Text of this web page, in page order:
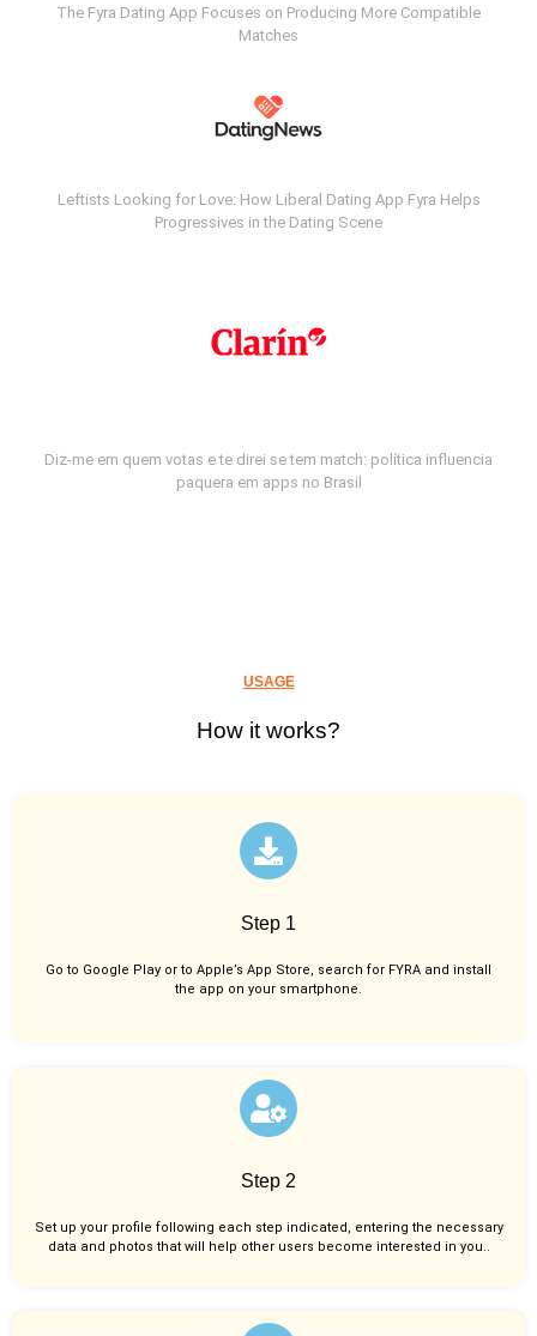
The Fyra Dating App Focuses on Producing More Compatible
Matches
Leftists Looking for Love: How Liberal Dating App Fyra Helps
Progressives in the Dating Scene
Diz-me em quem votas e te direi se tem match: política influencia
paquera em apps no Brasil
USAGE
How it works?
Step 1
Go to Google Play or to Apple’s App Store, search for FYRA and install
the app on your smartphone.
Step 2
Set up your profile following each step indicated, entering the necessary
data and photos that will help other users become interested in you..